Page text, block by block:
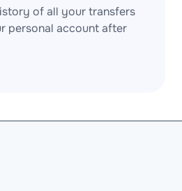
of all your transfers
personal account after